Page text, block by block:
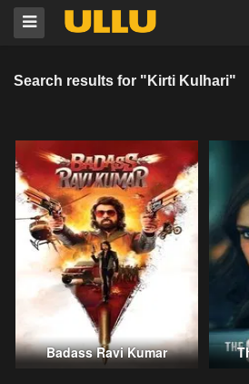
Search results for "Kirti Kulhari"
Badass Ravi Kumar